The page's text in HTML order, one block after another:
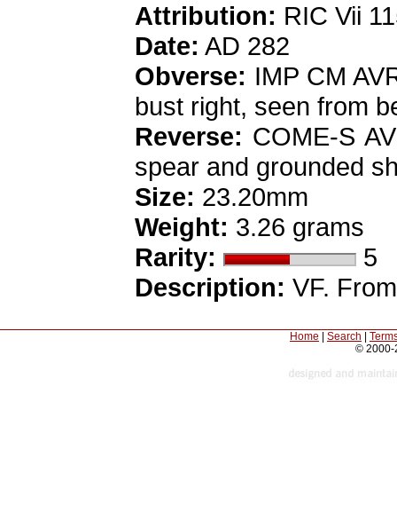
Attribution: RIC Vii
Date: AD 282
Obverse: IMP CM
bust right, seen from
Reverse: COME-S
spear and grounded
Size: 23.20mm
Weight: 3.26 grams
Rarity:
5
Description: VF.
Home Search
© 2000-